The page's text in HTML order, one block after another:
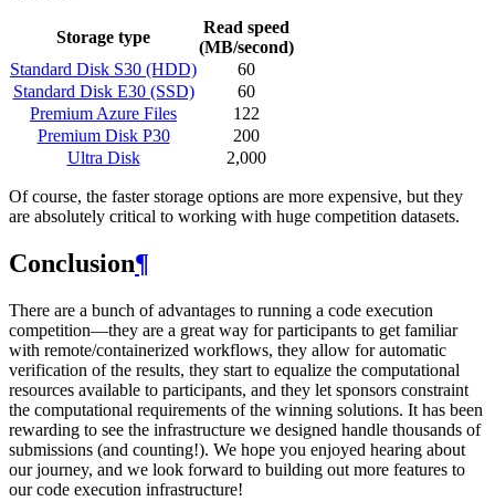
Storage type
Read speed
(MB/second)
Standard Disk S30 (HDD)
60
Standard Disk E30 (SSD)
60
Premium Azure Files
122
Premium Disk P30
200
Ultra Disk
2,000
Of course, the faster storage options are more expensive, but they
are absolutely critical to working with huge competition datasets.
Conclusion¶
There are a bunch of advantages to running a code execution
competition―they are a great way for participants to get familiar
with remote/containerized workflows, they allow for automatic
verification of the results, they start to equalize the computational
resources available to participants, and they let sponsors constraint
the computational requirements of the winning solutions. It has been
rewarding to see the infrastructure we designed handle thousands of
submissions (and counting!). We hope you enjoyed hearing about
our journey, and we look forward to building out more features to
our code execution infrastructure!